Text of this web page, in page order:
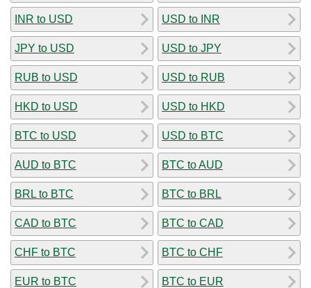
INR to USD
JPY to USD
RUB to USD
HKD to USD
BTC to USD
AUD to BTC
BRL to BTC
CAD to BTC
CHF to BTC
EUR to BTC
USD to INR
USD to JPY
USD to RUB
USD to HKD
USD to BTC
BTC to AUD
BTC to BRL
BTC to CAD
BTC to CHF
BTC to EUR